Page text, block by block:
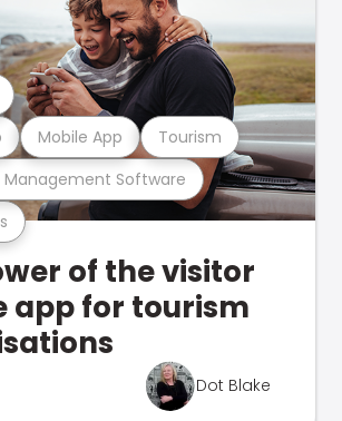
Software
Mobile App Tourism
of the visitor
app for tourism
Dot Blake